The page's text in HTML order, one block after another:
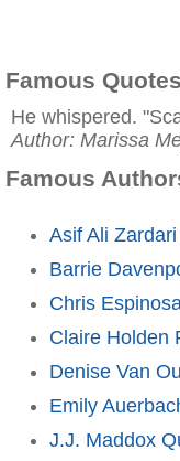
Famous Quotes
He whispered.
Author: Marissa
Famous
Asif Ali
Barrie
Chris
Claire Holden
Denise Van
Emily
J.J. Maddox